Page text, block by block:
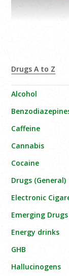
Drugs A to Z
Alcohol
Caffeine
Cannabis
Cocaine
Drugs (General)
Electronic
Emerging Drugs
Energy drinks
GHB
Hallucinogens